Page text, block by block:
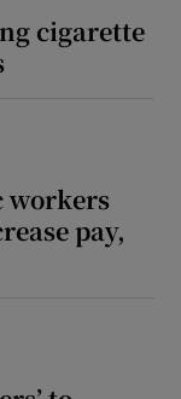
cigarette
workers
pay,